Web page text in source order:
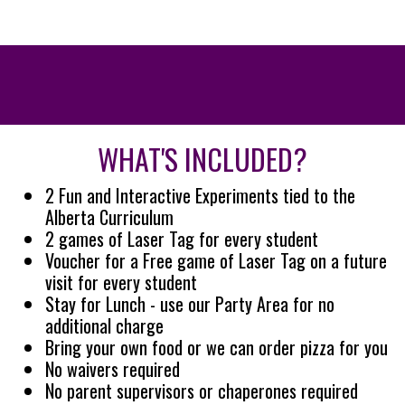
WHAT'S INCLUDED?
2 Fun and Interactive Experiments tied to the
Alberta Curriculum
2 games of Laser Tag for every student
Voucher for a Free game of Laser Tag on a future
visit for every student
Stay for Lunch - use our Party Area for no
additional charge
Bring your own food or we can order pizza for you
No waivers required
No parent supervisors or chaperones required